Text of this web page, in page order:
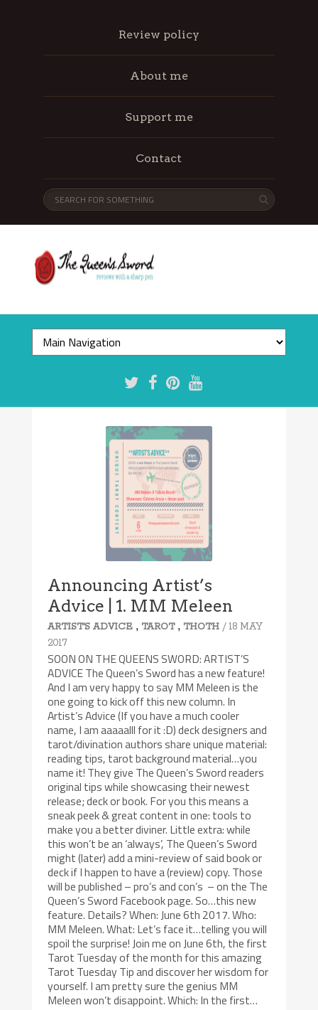
Review policy
About me
Support me
Contact
Announcing Artist’s
Advice | 1. MM Meleen
ARTIST'S ADVICE , TAROT, THOTH / 18 MAY
2017
SOON ON THE QUEENS SWORD: ARTIST’S
ADVICE The Queen’s Sword has a new feature!
And I am very happy to say MM Meleen is the
one going to kick off this new column. In
Artist’s Advice (If you have a much cooler
name, I am aaaaalll for it :D) deck designers and
tarot/divination authors share unique material:
reading tips, tarot background material…you
name it! They give The Queen’s Sword readers
original tips while showcasing their newest
release; deck or book. For you this means a
sneak peek & great content in one: tools to
make you a better diviner. Little extra: while
this won’t be an ‘always’, The Queen’s Sword
might (later) add a mini-review of said book or
deck if I happen to have a (review) copy. Those
will be published – pro’s and con’s – on the The
Queen’s Sword Facebook page. So…this new
feature. Details? When: June 6th 2017. Who:
MM Meleen. What: Let’s face it…telling you will
spoil the surprise! Join me on June 6th, the first
Tarot Tuesday of the month for this amazing
Tarot Tuesday Tip and discover her wisdom for
yourself. I am pretty sure the genius MM
Meleen won’t disappoint. Which: In the first…